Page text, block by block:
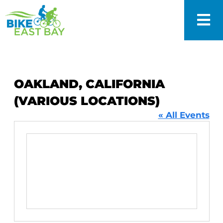
OAKLAND, CALIFORNIA
(VARIOUS LOCATIONS)
« All Events